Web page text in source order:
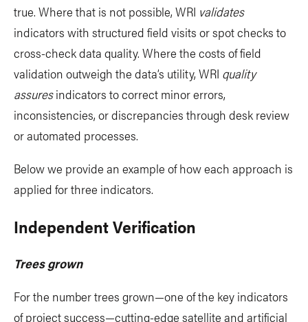
true. Where that is not possible, WRI validates
indicators with structured field visits or spot checks to
cross-check data quality. Where the costs of field
validation outweigh the data’s utility, WRI quality
assuresindicators to correct minor errors,
inconsistencies, or discrepancies through desk review
or automated processes.
Below we provide an example of how each approach is
applied for three indicators.
Independent Verification
Trees grown
For the number trees grown—one of the key indicators
of project success—cutting-edge satellite and artificial